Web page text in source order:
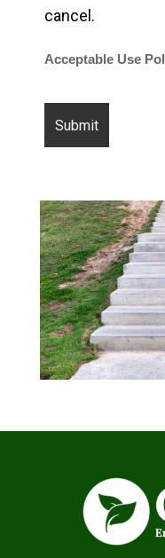
cancel.
Acceptable Use